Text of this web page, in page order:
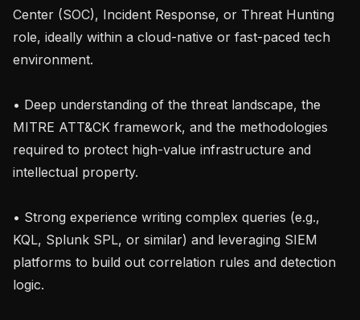
Center (SOC), Incident Response, or Threat Hunting
role, ideally within a cloud-native or fast-paced tech
environment.
• Deep understanding of the threat landscape, the
MITRE ATT&CK framework, and the methodologies
required to protect high-value infrastructure and
intellectual property.
• Strong experience writing complex queries (e.g.,
KQL, Splunk SPL, or similar) and leveraging SIEM
platforms to build out correlation rules and detection
logic.